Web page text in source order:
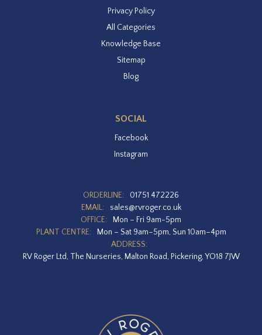
Privacy Policy
All Categories
Knowledge Base
Sitemap
Blog
SOCIAL
Facebook
Instagram
ORDERLINE:
01751 472226
EMAIL:
sales@rvroger.co.uk
OFFICE:
Mon – Fri 9am-5pm
PLANT CENTRE:
Mon – Sat 9am–5pm, Sun 10am–4pm
ADDRESS:
RV Roger Ltd, The Nurseries, Malton Road, Pickering, YO18 7JW